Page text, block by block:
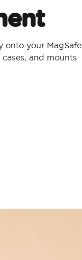
onto your
and mounts